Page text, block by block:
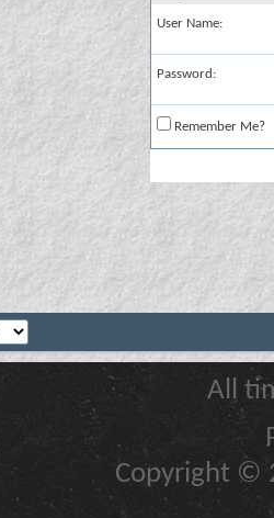
User Name:
Password:
Remember Me?
All
Copyright ©